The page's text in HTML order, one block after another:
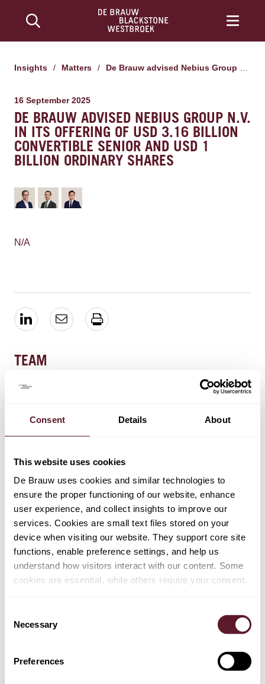
Consent Details About
This website uses cookies
De Brauw uses cookies and similar technologies to
ensure the proper functioning of our website, enhance
user experience, and collect insights to improve our
services. Cookies are small text files stored on your
device when visiting our website. They support core site
functions, enable preference settings, and help us
understand how visitors interact with our content. Some
cookies are essential, while others require your consent.
Selection
Necessary
Preferences
Insights / Matters / De Brauw advised Nebius Group N.V. in its offering of USD 3.16 billion convertible senior and USD 1 billion ordinary shares
16 September 2025
DE BRAUW ADVISED NEBIUS GROUP N.V.
IN ITS OFFERING OF USD 3.16 BILLION
CONVERTIBLE SENIOR AND USD 1
BILLION ORDINARY SHARES
N/A
TEAM
Senior Associate
Darnell Dharmoputro
Senior Associate
Tax